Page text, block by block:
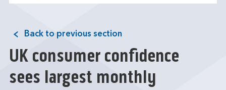
Back to previous section
UK consumer confidence
sees largest monthly